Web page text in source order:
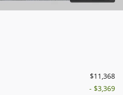
$11,368
- $3,369